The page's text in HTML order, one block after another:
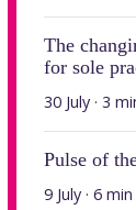
The
for sole
30 July · 3
Pulse of
9 July · 6